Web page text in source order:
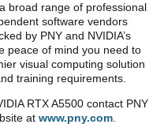
broad range of professional
software vendors
by PNY and NVIDIA’s
peace of mind you need to
visual computing solution
training requirements.
RTX A5500 contact PNY
at www.pny.com